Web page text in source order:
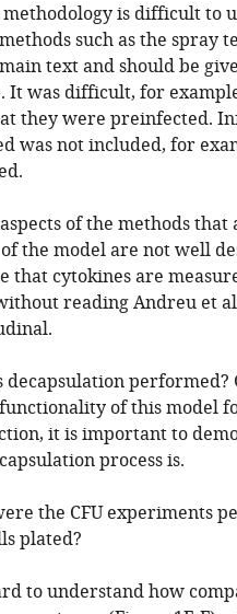
methodology is difficult to
such as the spray
text and should be
It was difficult, for
they were preinfected.
was not included, for
of the methods
the model are not well
that cytokines are
reading Andreu et
decapsulation
of this model
it is important to
process is.
the CFU experiments
plated?
to understand how